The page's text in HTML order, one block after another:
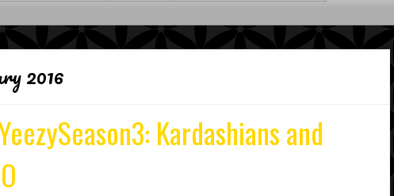
2016
Kardashians and